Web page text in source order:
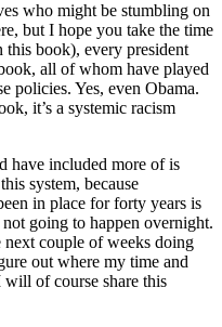
who might be stumbling on
but I hope you take the time
this book), every president
all of whom have played
policies. Yes, even Obama.
it’s a systemic racism
have included more of is
system, because
in place for forty years is
going to happen overnight.
couple of weeks doing
out where my time and
will of course share this